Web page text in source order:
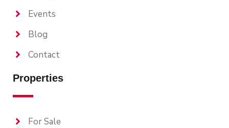
Events
Blog
Contact
Properties
For Sale